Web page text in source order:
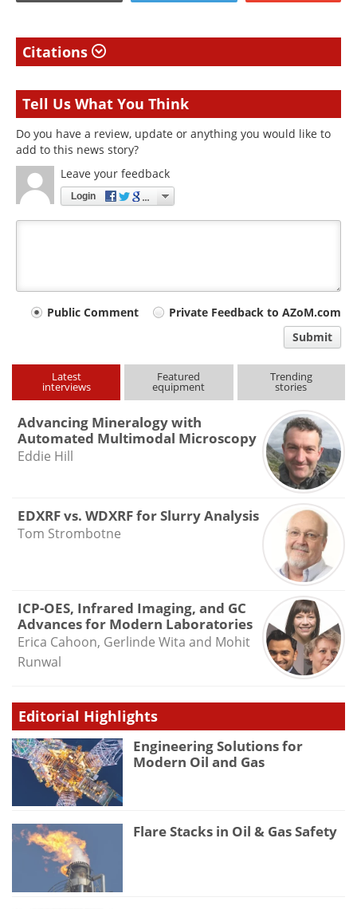
Citations
Tell Us What You Think
Do you have a review, update or anything you would like to
add to this news story?
Leave your feedback
Login
Your
type
Public Comment
Private Feedback to AZoM.com
Submit
Latest
interviews
Featured
equipment
Trending
stories
Advancing Mineralogy with
Automated Multimodal Microscopy
Eddie Hill
EDXRF vs. WDXRF for Slurry Analysis
Tom Strombotne
ICP-OES, Infrared Imaging, and GC
Advances for Modern Laboratories
Erica Cahoon, Gerlinde Wita and Mohit
Runwal
Editorial Highlights
Engineering Solutions for
Modern Oil and Gas
Flare Stacks in Oil & Gas Safety